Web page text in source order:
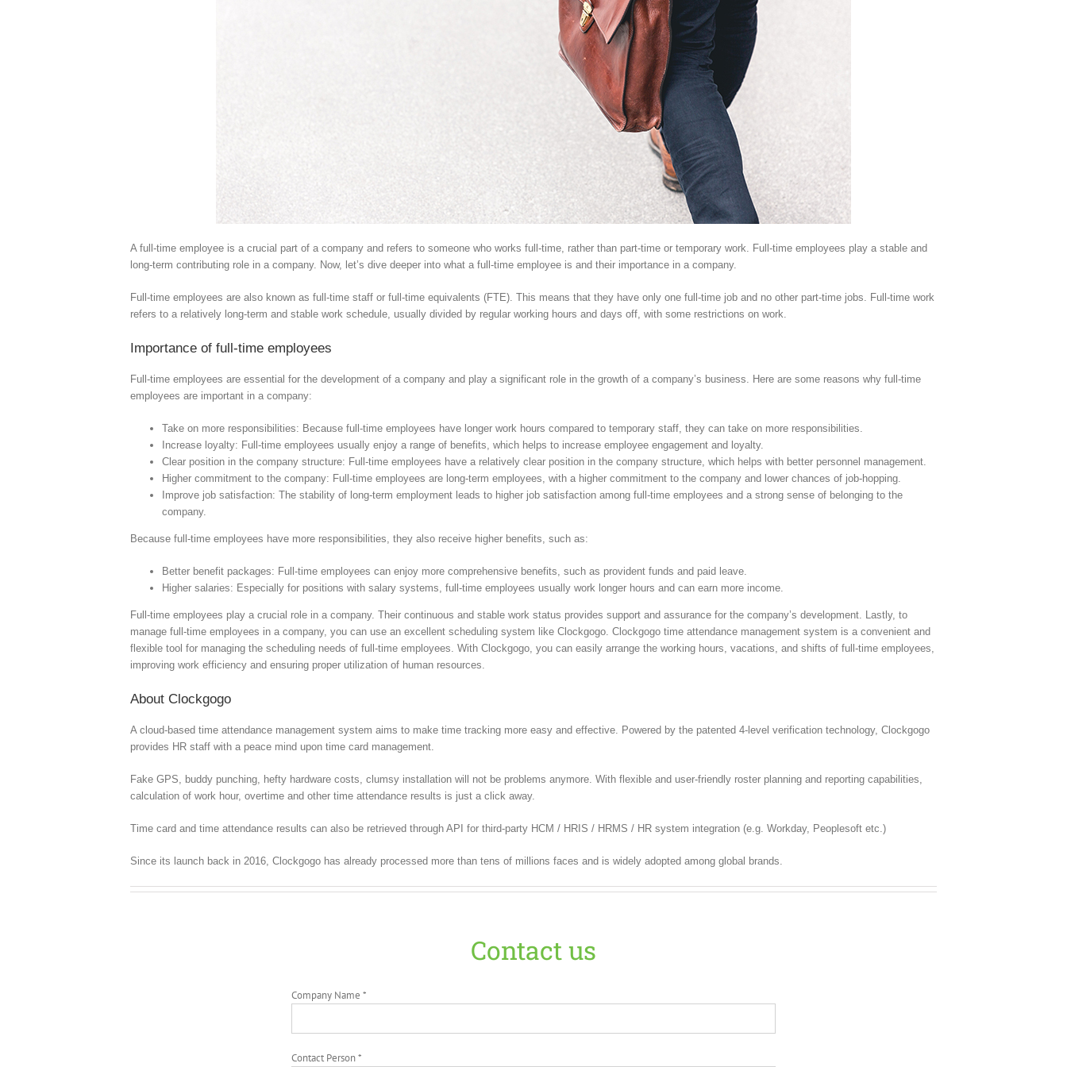
A full-time employee is a crucial part of a company and refers to someone who works full-time, rather than part-time or temporary work. Full-time employees play a stable and
long-term contributing role in a company. Now, let’s dive deeper into what a full-time employee is and their importance in a company.
Full-time employees are also known as full-time staff or full-time equivalents (FTE). This means that they have only one full-time job and no other part-time jobs. Full-time work
refers to a relatively long-term and stable work schedule, usually divided by regular working hours and days off, with some restrictions on work.
Importance of full-time employees
Full-time employees are essential for the development of a company and play a significant role in the growth of a company’s business. Here are some reasons why full-time
employees are important in a company:
Take on more responsibilities: Because full-time employees have longer work hours compared to temporary staff, they can take on more responsibilities.
Increase loyalty: Full-time employees usually enjoy a range of benefits, which helps to increase employee engagement and loyalty.
Clear position in the company structure: Full-time employees have a relatively clear position in the company structure, which helps with better personnel management.
Higher commitment to the company: Full-time employees are long-term employees, with a higher commitment to the company and lower chances of job-hopping.
Improve job satisfaction: The stability of long-term employment leads to higher job satisfaction among full-time employees and a strong sense of belonging to the
company.
Because full-time employees have more responsibilities, they also receive higher benefits, such as:
Better benefit packages: Full-time employees can enjoy more comprehensive benefits, such as provident funds and paid leave.
Higher salaries: Especially for positions with salary systems, full-time employees usually work longer hours and can earn more income.
Full-time employees play a crucial role in a company. Their continuous and stable work status provides support and assurance for the company’s development. Lastly, to
manage full-time employees in a company, you can use an excellent scheduling system like Clockgogo. Clockgogo time attendance management system is a convenient and
flexible tool for managing the scheduling needs of full-time employees. With Clockgogo, you can easily arrange the working hours, vacations, and shifts of full-time employees,
improving work efficiency and ensuring proper utilization of human resources.
About Clockgogo
A cloud-based time attendance management system aims to make time tracking more easy and effective. Powered by the patented 4-level verification technology, Clockgogo
provides HR staff with a peace mind upon time card management.
Fake GPS, buddy punching, hefty hardware costs, clumsy installation will not be problems anymore. With flexible and user-friendly roster planning and reporting capabilities,
calculation of work hour, overtime and other time attendance results is just a click away.
Time card and time attendance results can also be retrieved through API for third-party HCM / HRIS / HRMS / HR system integration (e.g. Workday, Peoplesoft etc.)
Since its launch back in 2016, Clockgogo has already processed more than tens of millions faces and is widely adopted among global brands.
Contact us
Company Name *
Contact Person *